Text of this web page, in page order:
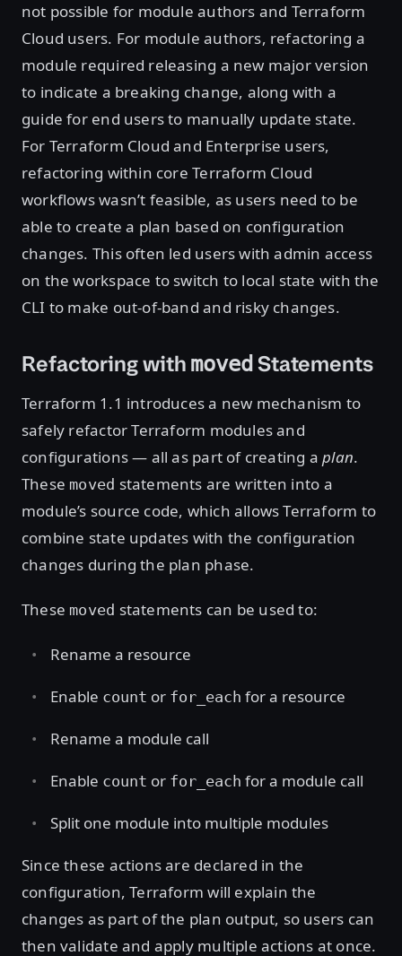
not possible for module authors and Terraform
Cloud users. For module authors, refactoring a
module required releasing a new major version
to indicate a breaking change, along with a
guide for end users to manually update state.
For Terraform Cloud and Enterprise users,
refactoring within core Terraform Cloud
workflows wasn’t feasible, as users need to be
able to create a plan based on configuration
changes. This often led users with admin access
on the workspace to switch to local state with the
CLI to make out-of-band and risky changes.
Refactoring with movedStatements
Terraform 1.1 introduces a new mechanism to
safely refactor Terraform modules and
configurations — all as part of creating aplan.
These moved statements are written into a
module’s source code, which allows Terraform to
combine state updates with the configuration
changes during the plan phase.
These moved statements can be used to:
Rename a resource
Enable count or for_each for a resource
Rename a module call
Enable count or for_each for a module call
Split one module into multiple modules
Since these actions are declared in the
configuration, Terraform will explain the
changes as part of the plan output, so users can
then validate and apply multiple actions at once.